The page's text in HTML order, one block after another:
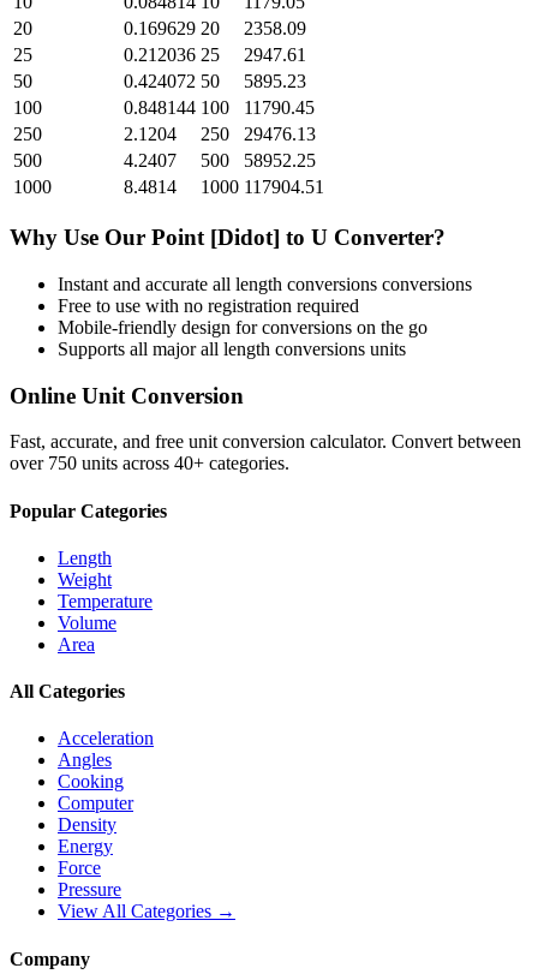
20
0.169629 20
2358.09
25
0.212036 25
2947.61
50
0.424072 50
5895.23
100
0.848144 100
11790.45
250
2.1204 250
29476.13
500
4.2407 500
58952.25
1000
8.4814 1000 117904.51
Why Use Our Point [Didot] to U Converter?
Instant and accurate all length conversions conversions
Free to use with no registration required
Mobile-friendly design for conversions on the go
Supports all majorall length conversions units
Online Unit Conversion
Fast, accurate, and free unit conversion calculator. Convert between
over 750 units across 40+ categories.
Popular Categories
Length
Weight
Temperature
Volume
Area
All Categories
Acceleration
Angles
Cooking
Computer
Density
Energy
Force
Pressure
View All Categories →
Company